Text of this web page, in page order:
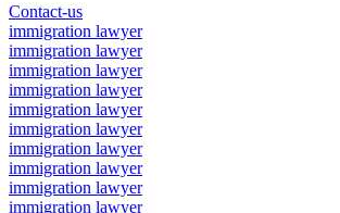
Contact-us
immigration lawyer
immigration lawyer
immigration lawyer
immigration lawyer
immigration lawyer
immigration lawyer
immigration lawyer
immigration lawyer
immigration lawyer
immigration lawyer